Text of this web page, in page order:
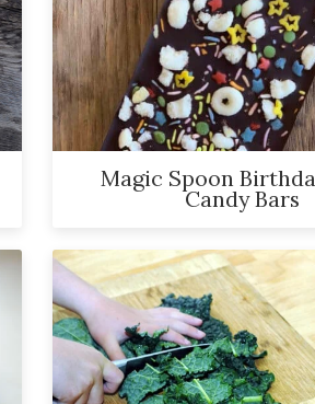
Magic Spoon
Candy Bars